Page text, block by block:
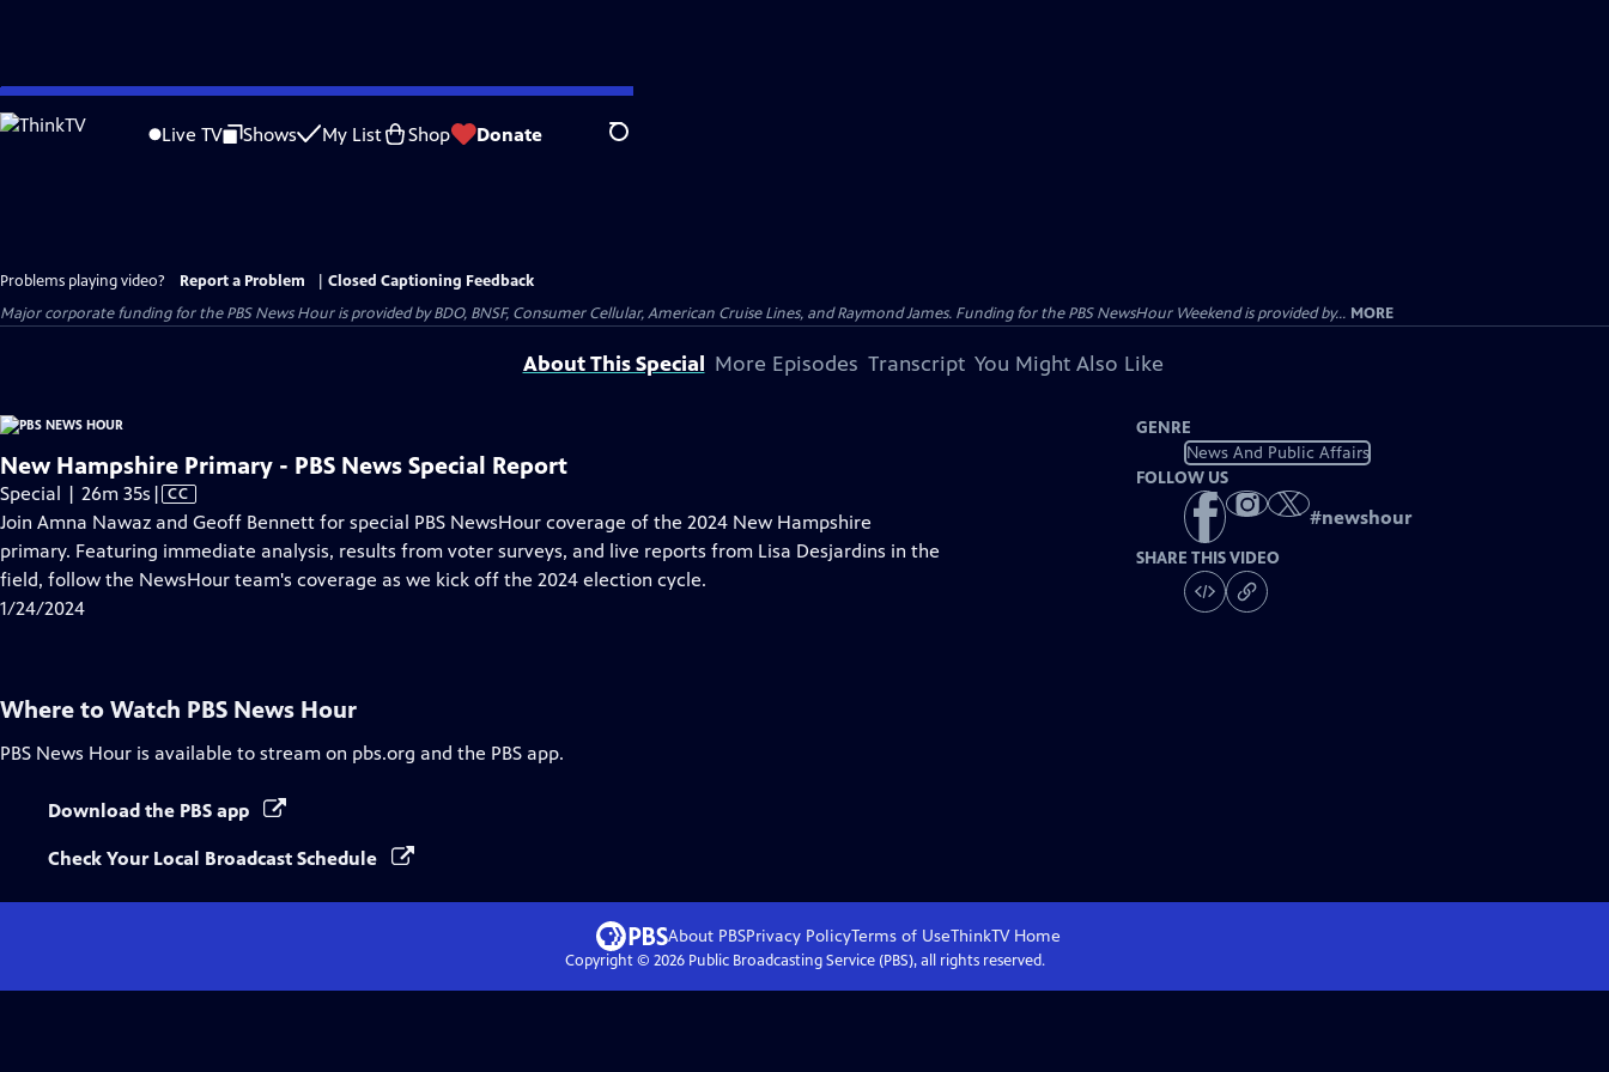
Skip
to
Live TV Shows My List Shop Donate Search
Problems playing video? Report a Problem
Closed Captioning Feedback
Major corporate funding for the PBS News Hour is provided by BDO, BNSF, Consumer Cellular, American Cruise Lines, and Raymond James. Funding for the PBS NewsHour Weekend is provided by... MORE
About This Special More Episodes Transcript You Might Also Like
New Hampshire Primary - PBS News Special Report
Special | 26m 35s Video
has
Closed
Captions
| CC
Join Amna Nawaz and Geoff Bennett for special PBS NewsHour coverage of the 2024 New Hampshire
primary. Featuring immediate analysis, results from voter surveys, and live reports from Lisa Desjardins in the
field, follow the NewsHour team's coverage as we kick off the 2024 election cycle.
1/24/2024
GENRE
News And Public Affairs
FOLLOW US
#newshour
SHARE THIS VIDEO
Where to Watch PBS News Hour
PBS News Hour is available to stream on pbs.org and the PBS app.
Download the PBS app
Check Your Local Broadcast Schedule
About PBSPrivacy PolicyTerms of UseThinkTVHome
Copyright © 2026Public Broadcasting Service (PBS), all rights reserved.